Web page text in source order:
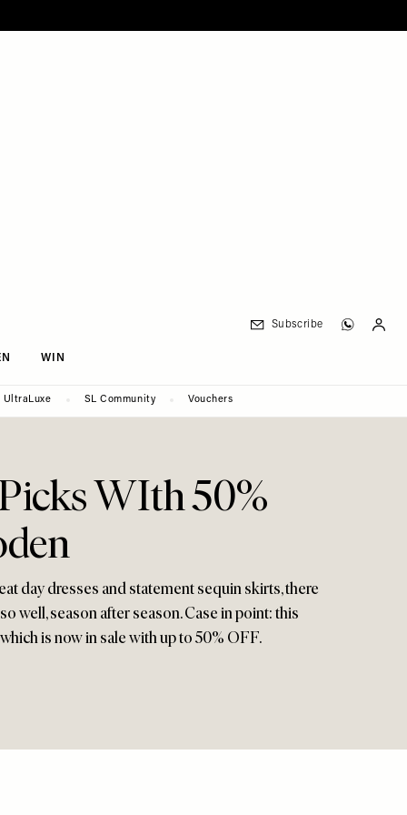
WIN
Subscribe
UltraLuxe SL Community Vouchers
WIth 50%
day dresses and statement sequin skirts, there
well, season after season. Case in point: this
is now in sale with up to 50% OFF.